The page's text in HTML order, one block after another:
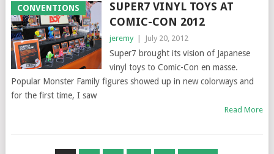
CONVENTIONS
SUPER7 VINYL TOYS AT
COMIC-CON 2012
jeremy July 20, 2012
Super7 brought its vision of Japanese
vinyl toys to Comic-Con en masse.
Popular Monster Family figures showed up in new colorways and
for the first time, I saw
Read More